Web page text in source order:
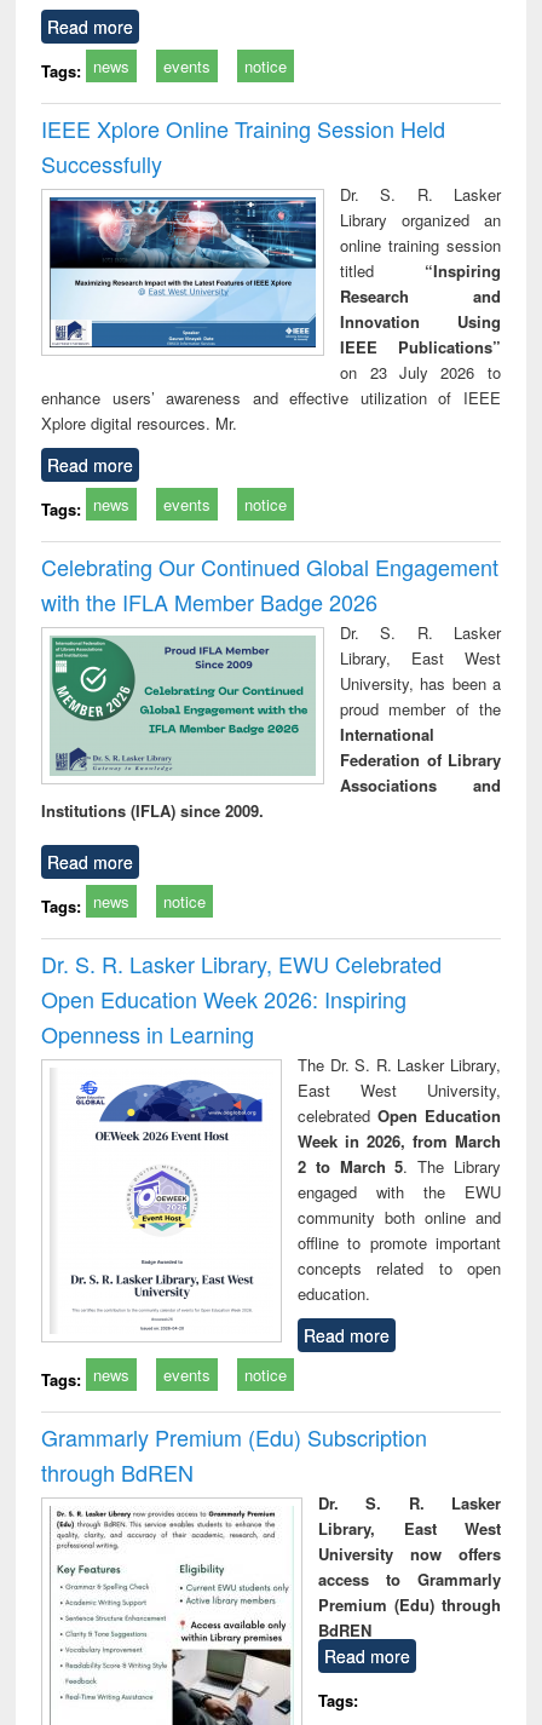
Read more
Tags: news events notice
IEEE Xplore Online Training Session Held
Successfully
Dr. S. R. Lasker
Library organized an
online training session
titled “Inspiring
Research and
Innovation Using
IEEE Publications”
on 23 July 2026 to
enhance users’ awareness and effective utilization of IEEE
Xplore digital resources. Mr.
Read more
Tags: news events notice
Celebrating Our Continued Global Engagement
with the IFLA Member Badge 2026
Dr. S. R. Lasker
Library, East West
University, has been a
proud member of the
International
Federation of Library
Associations and
Institutions (IFLA) since 2009.
Read more
Tags: news notice
Dr. S. R. Lasker Library, EWU Celebrated
Open Education Week 2026: Inspiring
Openness in Learning
The Dr. S. R. Lasker Library,
East West University,
celebrated Open Education
Week in 2026, from March
2 to March 5. The Library
engaged with the EWU
community both online and
offline to promote important
concepts related to open
education.
Read more
Tags: news events notice
Grammarly Premium (Edu) Subscription
through BdREN
Dr. S. R. Lasker
Library, East West
University now offers
access to Grammarly
Premium (Edu) through
BdREN
Read more
Tags: